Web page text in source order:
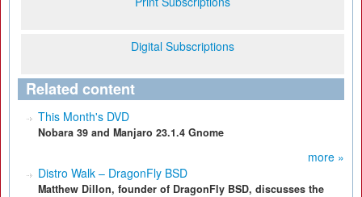
Digital Subscriptions
Related content
This Month's DVD
Nobara 39 and Manjaro 23.1.4 Gnome
more »
Distro Walk – DragonFly BSD
Matthew Dillon, founder of DragonFly BSD, discusses the